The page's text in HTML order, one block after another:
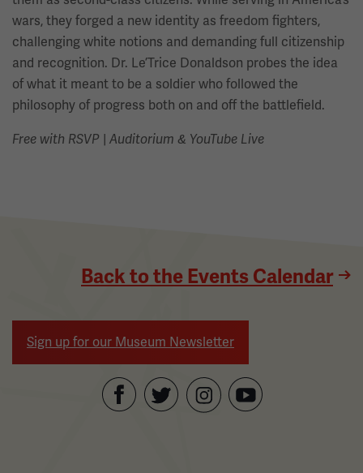
wars, they forged a new identity as freedom fighters,
challenging white notions and demanding full citizenship
and recognition. Dr. Le’Trice Donaldson probes the idea
of what it meant to be a soldier who followed the
philosophy of progress both on and off the battlefield.
Free with RSVP | Auditorium & YouTube Live
Back to the Events Calendar
Sign up for our Museum Newsletter